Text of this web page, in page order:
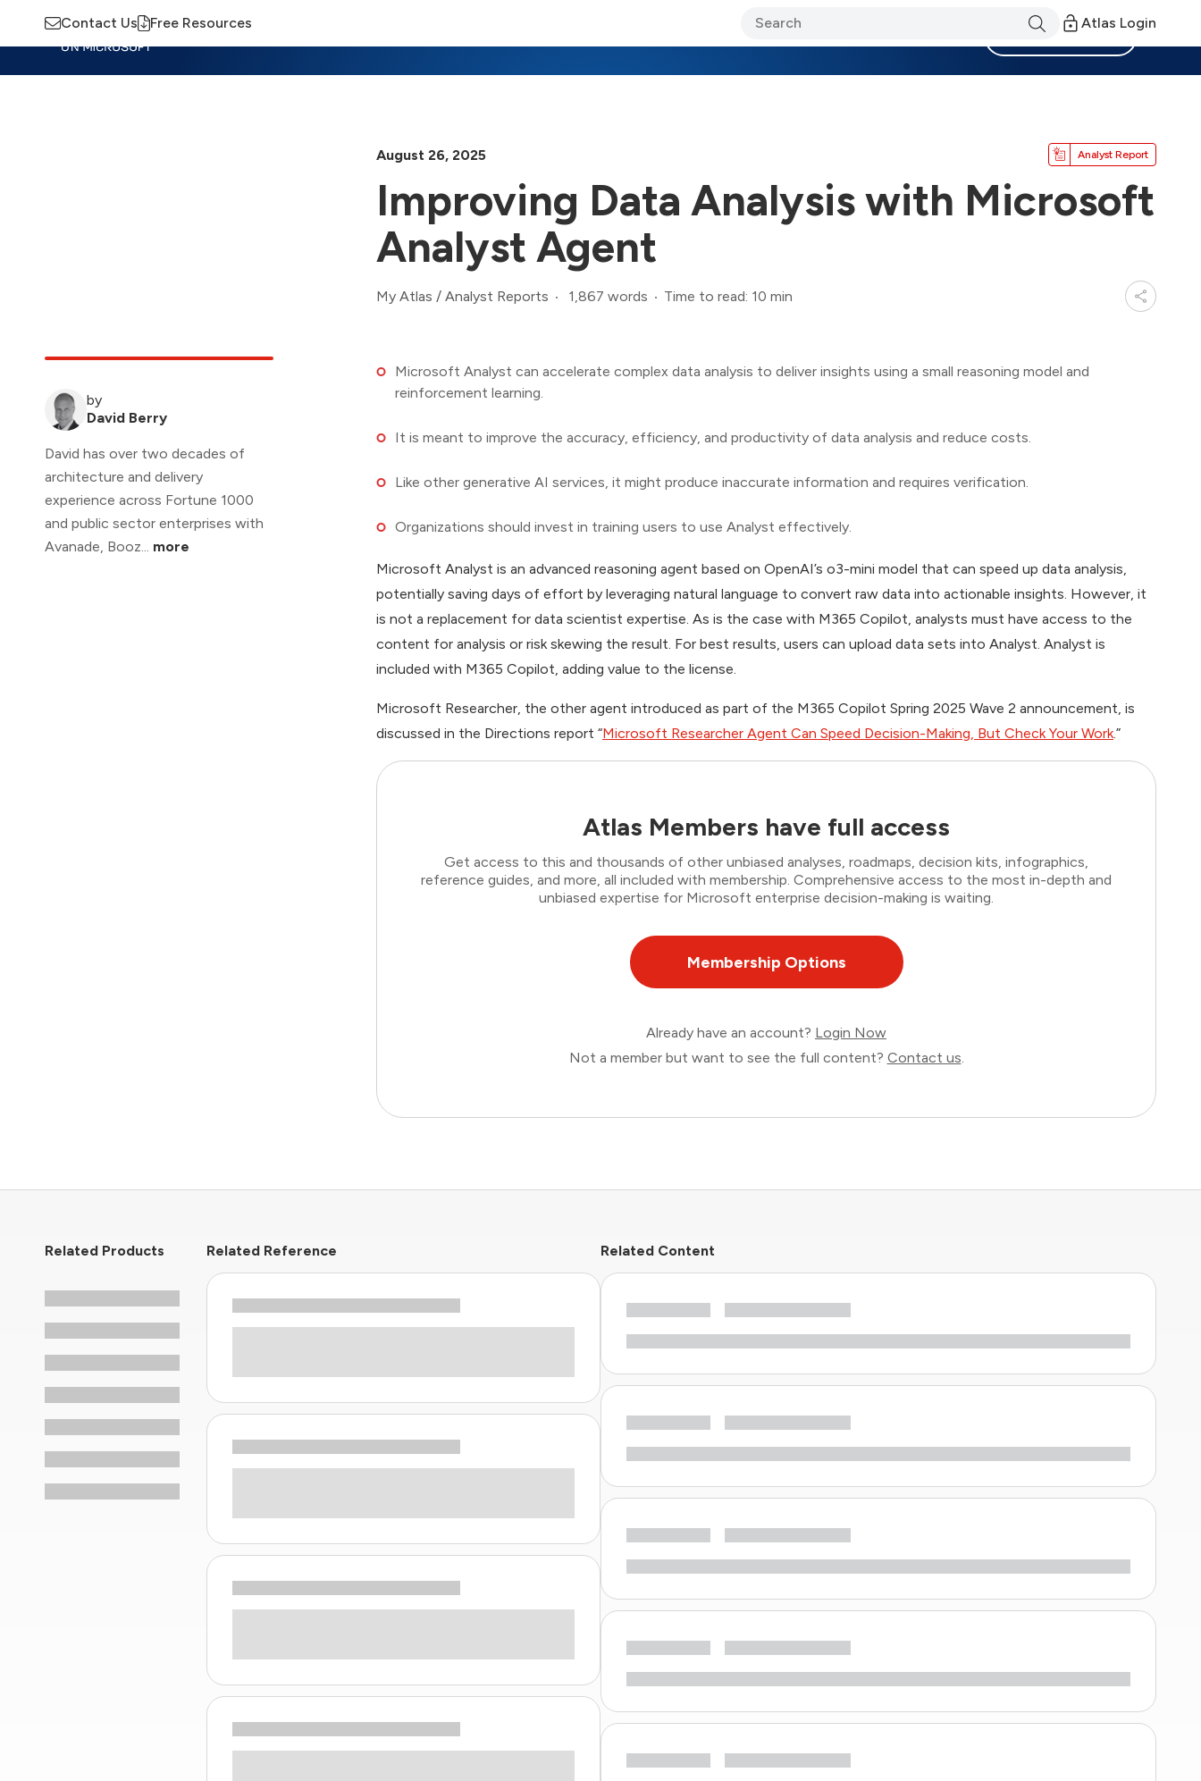
Contact Us Free Resources Atlas Login
August 26, 2025 Analyst Report
Improving Data Analysis with Microsoft
Analyst Agent
My Atlas / Analyst Reports 1,867 words Time to read: 10 min
by
David Berry
David has over two decades of
architecture and delivery
experience across Fortune 1000
and public sector enterprises with
Avanade, Booz... more
Microsoft Analyst can accelerate complex data analysis to deliver insights using a small reasoning model and
reinforcement learning.
It is meant to improve the accuracy, efficiency, and productivity of data analysis and reduce costs.
Like other generative AI services, it might produce inaccurate information and requires verification.
Organizations should invest in training users to use Analyst effectively.
Microsoft Analyst is an advanced reasoning agent based on OpenAI’s o3-mini model that can speed up data analysis,
potentially saving days of effort by leveraging natural language to convert raw data into actionable insights. However, it
is not a replacement for data scientist expertise. As is the case with M365 Copilot, analysts must have access to the
content for analysis or risk skewing the result. For best results, users can upload data sets into Analyst. Analyst is
included with M365 Copilot, adding value to the license.
Microsoft Researcher, the other agent introduced as part of the M365 Copilot Spring 2025 Wave 2 announcement, is
discussed in the Directions report “Microsoft Researcher Agent Can Speed Decision-Making, But Check Your Work.”
Atlas Members have full access
Get access to this and thousands of other unbiased analyses, roadmaps, decision kits, infographics,
reference guides, and more, all included with membership. Comprehensive access to the most in-depth and
unbiased expertise for Microsoft enterprise decision-making is waiting.
Membership Options
Already have an account? Login Now
Not a member but want to see the full content? Contact us.
Related Products Related Reference Related Content